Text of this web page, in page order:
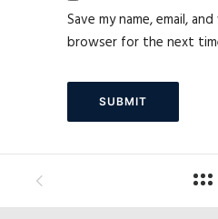
Save my name, email,
browser for the next